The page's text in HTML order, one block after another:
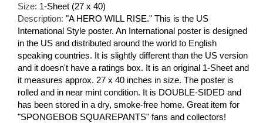
Size: 1-Sheet (27 x 40)
Description: "A HERO WILL RISE." This is the US
International Style poster. An International poster is designed
in the US and distributed around the world to English
speaking countries. It is slightly different than the US version
and it doesn't have a ratings box. It is an original 1-Sheet and
it measures approx. 27 x 40 inches in size. The poster is
rolled and in near mint condition. It is DOUBLE-SIDED and
has been stored in a dry, smoke-free home. Great item for
"SPONGEBOB SQUAREPANTS" fans and collectors!